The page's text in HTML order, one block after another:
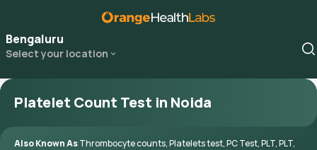
Bengaluru
Select your location
Platelet Count Test in Noida
Also Known AsThrombocyte counts, Platelets test, PC Test, PLT, PLT,